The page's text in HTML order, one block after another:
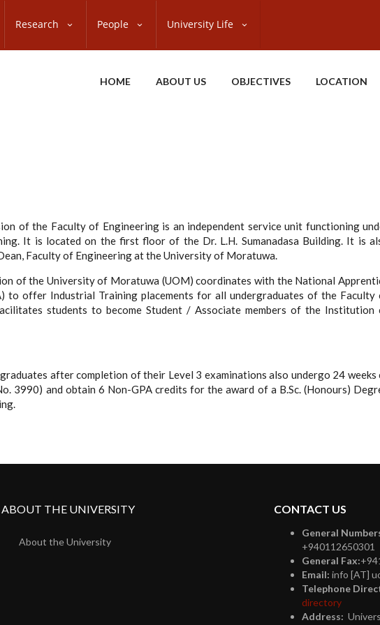
Research People University Life
HOME ABOUT US OBJECTIVES LOCATION
of the Faculty of Engineering is an independent service unit functioning
It is located on the first floor of the Dr. L.H. Sumanadasa Building. It is
Faculty of Engineering at the University of Moratuwa.
of the University of Moratuwa (UOM) coordinates with the National
to offer Industrial Training placements for all undergraduates of the Faculty
students to become Student / Associate members of the Institution
after completion of their Level 3 examinations also undergo 24 weeks
3990) and obtain 6 Non-GPA credits for the award of a B.Sc. (Honours)
ABOUT THE UNIVERSITY
About the University
CONTACT US
General
+940112650301
General Fax:
Email: info [AT]
Telephone
directory
Address: